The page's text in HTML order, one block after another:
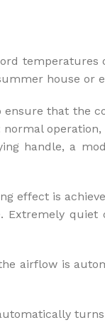
temperatures
house or
that the
handle, a
effect is
quiet
airflow is